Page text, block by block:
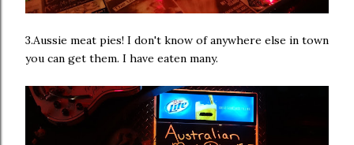
3.Aussie meat pies! I don't know of anywhere else in town
you can get them. I have eaten many.